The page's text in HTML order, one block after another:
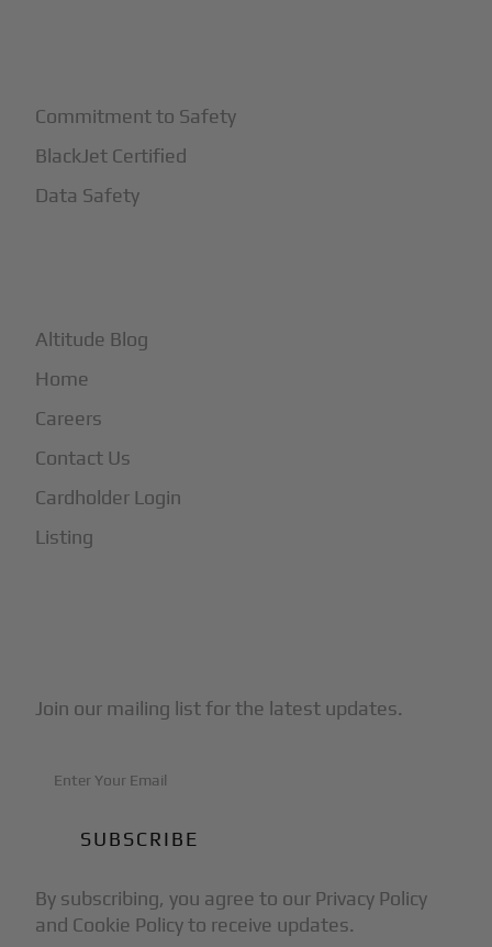
Commitment to Safety
BlackJet Certified
Data Safety
Altitude Blog
Home
Careers
Contact Us
Cardholder Login
Listing
Join our mailing list for the latest updates.
By subscribing, you agree to our Privacy Policy
and Cookie Policy to receive updates.